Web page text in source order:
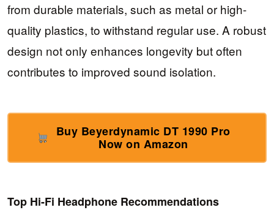
from durable materials, such as metal or high-
quality plastics, to withstand regular use. A robust
design not only enhances longevity but often
contributes to improved sound isolation.
Buy Beyerdynamic DT 1990 Pro
Now on Amazon
Top Hi-Fi Headphone Recommendations